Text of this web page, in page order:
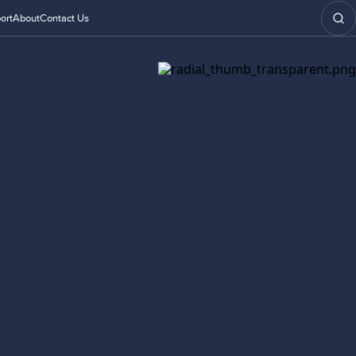
AboutContact Us